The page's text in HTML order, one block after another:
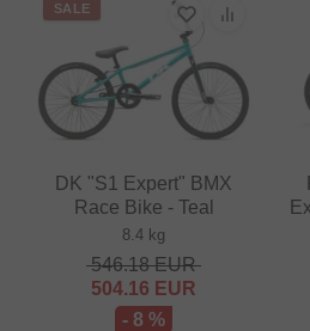
SALE
DK "S1 Expert" BMX
Race Bike - Teal
8.4 kg
546.18EUR
504.16 EUR
- 8 %